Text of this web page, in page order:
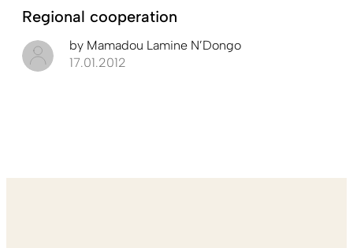
Regional cooperation
by Mamadou Lamine N’Dongo
17.01.2012